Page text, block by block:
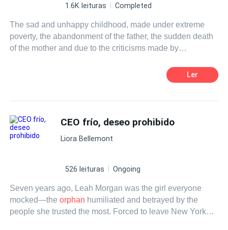
1.6K leituras Completed
The sad and unhappy childhood, made under extreme
poverty, the abandonment of the father, the sudden death
of the mother and due to the criticisms made by
affection made him grow up and even in his adolescence
to make wrong friendships, following tortuous paths until
cold cell made him rethink his values, profoundly
changing his way of looking at life. When he left there, he
decided to completely change his reality and started to
who could live by his side and help him to know the
Ler
CEO frío, deseo prohibido
Liora Bellemont
526 leituras Ongoing
Seven years ago, Leah Morgan was the girl everyone
mocked—theorphan humiliated and betrayed by the
people she trusted the most. Forced to leave New York